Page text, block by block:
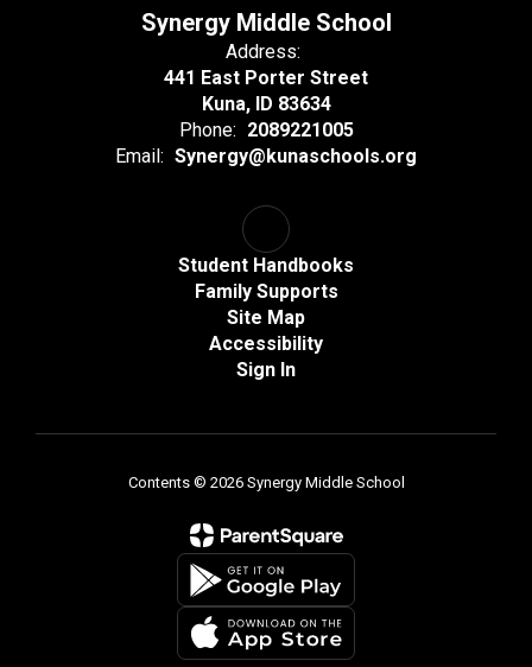
Synergy Middle School
Address:
441 East Porter Street
Kuna, ID 83634
Phone: 2089221005
Email: Synergy@kunaschools.org
Student Handbooks
Family Supports
Site Map
Accessibility
Sign In
Contents © 2026 Synergy Middle School